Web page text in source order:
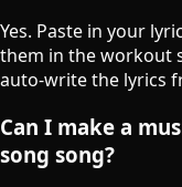
Yes. Paste in your
them in the workout
auto-write the lyrics
Can I make a
song song?